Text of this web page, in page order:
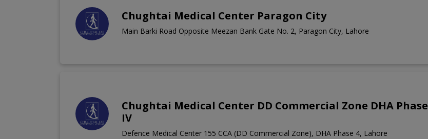
Chughtai Medical Center Paragon City
Main Barki Road Opposite Meezan Bank Gate No. 2, Paragon City, Lahore
Chughtai Medical Center DD Commercial Zone DHA Phase
IV
Defence Medical Center 155 CCA (DD Commercial Zone), DHA Phase 4, Lahore